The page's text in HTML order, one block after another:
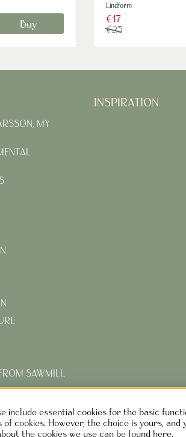
Buy
Lindform
€17
€25
MY
SAWMILL
INSPIRATION
include essential cookies for the basic
cookies. However, the choice is yours,
the cookies we use can be found here.